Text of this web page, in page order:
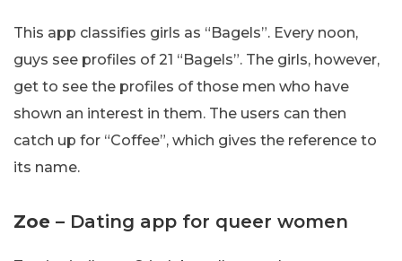
This app classifies girls as “Bagels”. Every noon,
guys see profiles of 21 “Bagels”. The girls, however,
get to see the profiles of those men who have
shown an interest in them. The users can then
catch up for “Coffee”, which gives the reference to
its name.
Zoe – Dating app for queer women